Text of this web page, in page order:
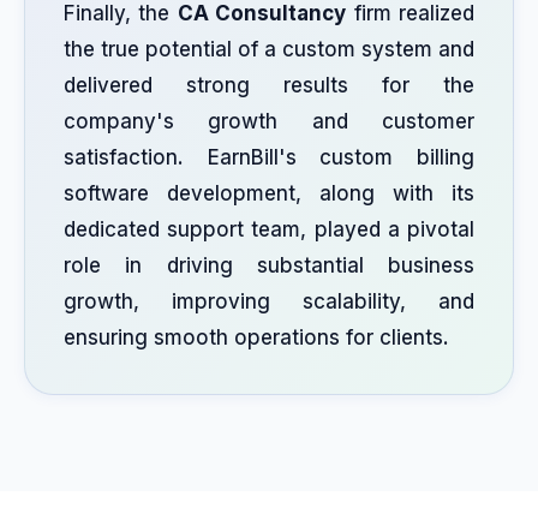
Finally, the CA Consultancy firm realized
the true potential of a custom system and
delivered strong results for the
company's growth and customer
satisfaction. EarnBill's custom billing
software development, along with its
dedicated support team, played a pivotal
role in driving substantial business
growth, improving scalability, and
ensuring smooth operations for clients.